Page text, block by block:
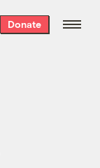
Donate